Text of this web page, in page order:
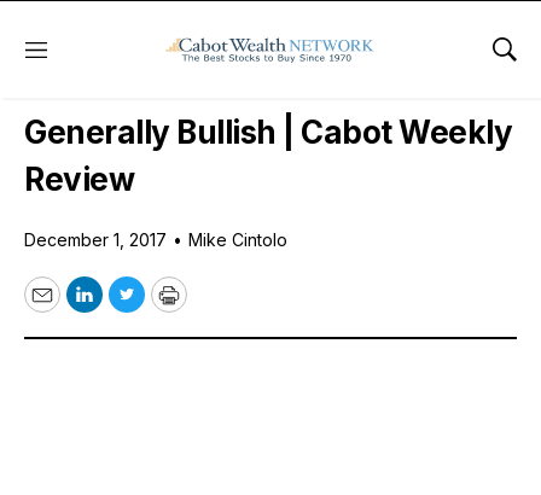
Menu
Daily Stock News Stock Market
Generally Bullish | Cabot Weekly
Review
December 1, 2017 • Mike Cintolo
EmailLinkedIn
TwitterPrint